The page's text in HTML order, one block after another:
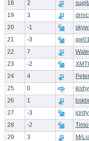
18
2
19
3
20
-1
21
-3
22
7
23
-2
24
4
25
0
26
1
27
-3
28
-2
29
3